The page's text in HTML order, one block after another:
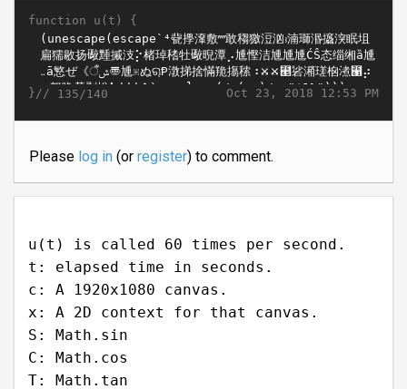
function u(t) {
Oct 23, 2018 12:53 PM
}// 135/140
Please log in(or register) to comment.
u(t) is called 60 times per second.
t: elapsed time in seconds.
c: A 1920x1080 canvas.
x: A 2D context for that canvas.
S: Math.sin
C: Math.cos
T: Math.tan